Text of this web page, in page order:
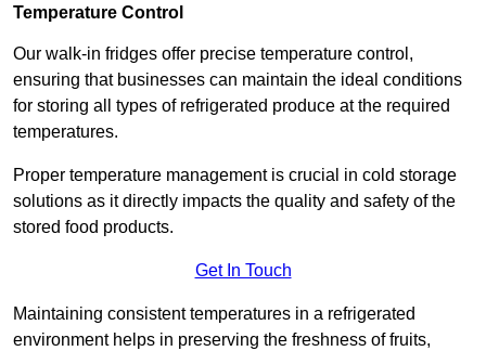
Temperature Control
Our walk-in fridges offer precise temperature control,
ensuring that businesses can maintain the ideal conditions
for storing all types of refrigerated produce at the required
temperatures.
Proper temperature management is crucial in cold storage
solutions as it directly impacts the quality and safety of the
stored food products.
Get In Touch
Maintaining consistent temperatures in a refrigerated
environment helps in preserving the freshness of fruits,